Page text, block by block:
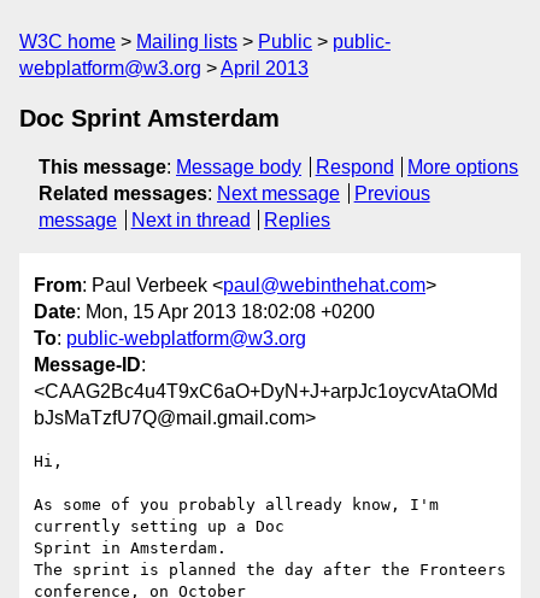
W3C home Mailing lists Public
public-
webplatform@w3.org
April 2013
Doc Sprint Amsterdam
This message: Message body Respond
More options
Related messages: Next message
Previous
message
Next in thread Replies
From: Paul Verbeek <paul@webinthehat.com>
Date: Mon, 15 Apr 2013 18:02:08 +0200
To: public-webplatform@w3.org
Message-ID:
<CAAG2Bc4u4T9xC6aO+DyN+J+arpJc1oycvAtaOMd
bJsMaTzfU7Q@mail.gmail.com>
Hi,
As some of you probably allready know, I'm
currently setting up a Doc
Sprint in Amsterdam.
The sprint is planned the day after the Fronteers
conference, on October